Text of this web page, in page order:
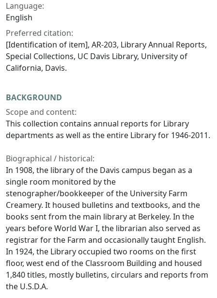
Language:
English
Preferred citation:
[Identification of item], AR-203, Library Annual Reports,
Special Collections, UC Davis Library, University of
California, Davis.
BACKGROUND
Scope and content:
This collection contains annual reports for Library
departments as well as the entire Library for 1946-2011.
Biographical / historical:
In 1908, the library of the Davis campus began as a
single room monitored by the
stenographer/bookkeeper of the University Farm
Creamery. It housed bulletins and textbooks, and the
books sent from the main library at Berkeley. In the
years before World War I, the librarian also served as
registrar for the Farm and occasionally taught English.
In 1924, the Library occupied two rooms on the first
floor, west end of the Classroom Building and housed
1,840 titles, mostly bulletins, circulars and reports from
the U.S.D.A.